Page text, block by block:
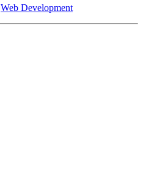
Web Development